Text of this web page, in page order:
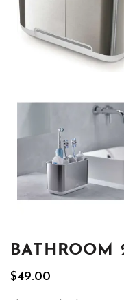
BATHROOM
$49.00